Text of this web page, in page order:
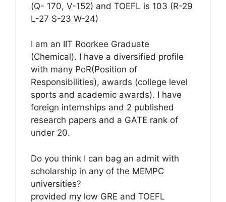
(Q- 170, V-152) and TOEFL is 103 (R-29
L-27 S-23 W-24)
I am an IIT Roorkee Graduate
(Chemical). I have a diversified profile
with many PoR(Position of
Responsibilities), awards (college level
sports and academic awards). I have
foreign internships and 2 published
research papers and a GATE rank of
under 20.
Do you think I can bag an admit with
scholarship in any of the MEMPC
universities?
provided my low GRE and TOEFL